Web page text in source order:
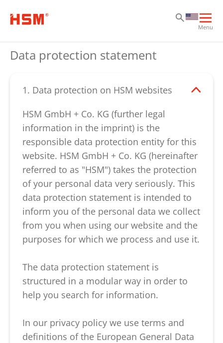
Menu
Data protection statement
1. Data protection on HSM websites
HSM GmbH + Co. KG (further legal
information in the imprint) is the
responsible data protection entity for this
website. HSM GmbH + Co. KG (hereinafter
referred to as "HSM") takes the protection
of your personal data very seriously. This
data protection statement is intended to
inform you of the personal data we collect
from you when using our website and the
purposes for which we process and use it.
The data protection statement is
structured in a modular way in order to
help you search for information.
In our privacy policy we use terms and
definitions of the European General Data